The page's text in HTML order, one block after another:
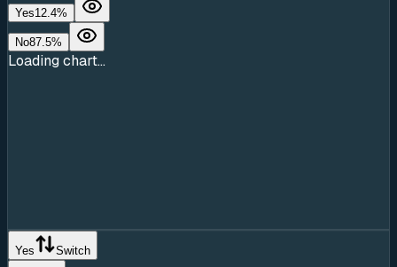
Yes12.4%
No87.5%
Loading chart...
Yes Switch